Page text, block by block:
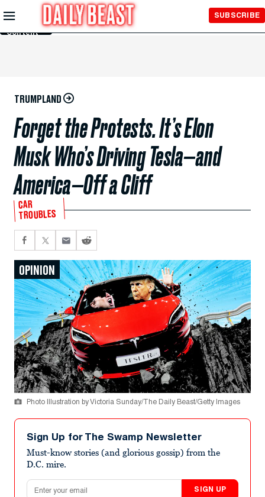
Skip to
Main
Content
SUBSCRIBE
TRUMPLAND
Forget the Protests. It’s Elon
Musk Who’s Driving Tesla—and
America—Off a Cliff
CAR
TROUBLES
OPINION
Photo Illustration by Victoria Sunday/The Daily Beast/Getty Images
Sign Up for The Swamp Newsletter
Must-know stories (and glorious gossip) from the
D.C. mire.
Email address
SIGN UP